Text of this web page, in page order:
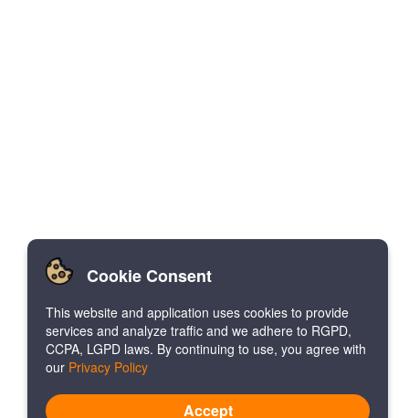
Cookie Consent
This website and application uses cookies to provide
services and analyze traffic and we adhere to RGPD,
CCPA, LGPD laws. By continuing to use, you agree with
our Privacy Policy
Accept